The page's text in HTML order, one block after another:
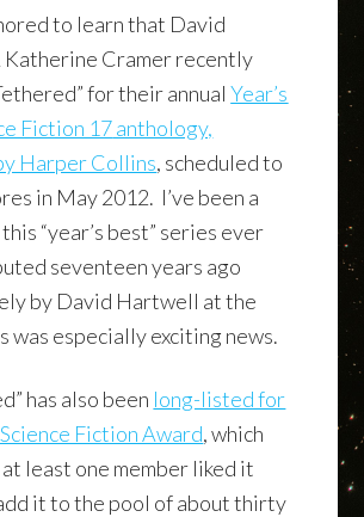
to learn that David
Cramer recently
for their annualYear’s
Fiction 17anthology,
Harper Collins, scheduled to
in May 2012. I’ve been a
“year’s best” series ever
seventeen years ago
by David Hartwell at the
was especially exciting news.
has also been long-listed for
Fiction Award, which
least one member liked it
it to the pool of about thirty